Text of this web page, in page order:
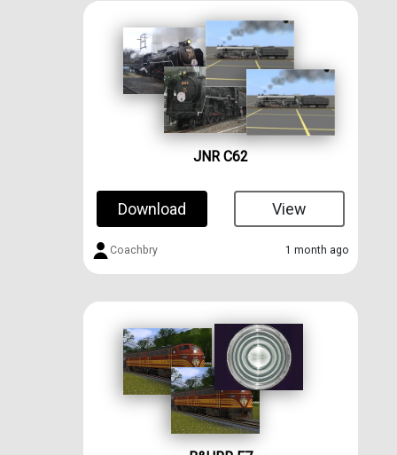
JNR C62
Download View
Coachbry 1 month ago